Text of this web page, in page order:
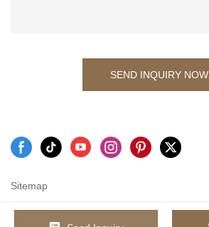
SEND INQUIRY NOW
Sitemap